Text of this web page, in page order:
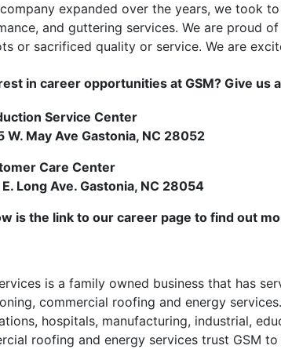
expanded over the years, we took
and guttering services. We are proud
or sacrificed quality or service. We are
in career opportunities at GSM? Give us
Service Center
W. May Ave Gastonia, NC 28052
Care Center
Long Ave. Gastonia, NC 28054
is the link to our career page to find out
is a family owned business that has
commercial roofing and energy
hospitals, manufacturing, industrial,
roofing and energy services trust GSM